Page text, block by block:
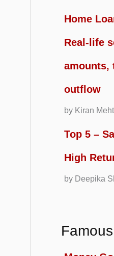
Home
Real-life
amounts,
outflow
by Kiran
Top 5 –
High
by Deepika